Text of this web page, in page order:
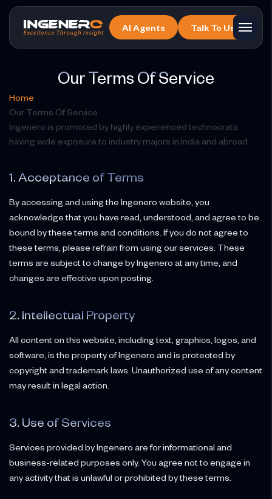
Skip
content
AI Agents Talk To Us
Our Terms Of Service
Home
Our Terms Of Service
Ingenero is promoted by highly experienced technocrats
having wide exposure to industry majors in India and abroad.
1. Acceptance of Terms
By accessing and using the Ingenero website, you
acknowledge that you have read, understood, and agree to be
bound by these terms and conditions. If you do not agree to
these terms, please refrain from using our services. These
terms are subject to change by Ingenero at any time, and
changes are effective upon posting.
2. Intellectual Property
All content on this website, including text, graphics, logos, and
software, is the property of Ingenero and is protected by
copyright and trademark laws. Unauthorized use of any content
may result in legal action.
3. Use of Services
Services provided by Ingenero are for informational and
business-related purposes only. You agree not to engage in
any activity that is unlawful or prohibited by these terms.